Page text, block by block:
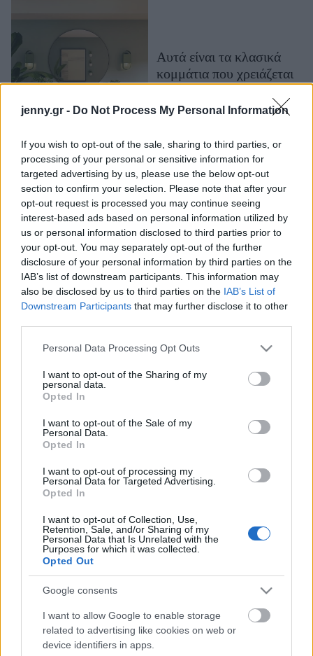
jenny.gr - Do Not Process My Personal Information
If you wish to opt-out of the sale, sharing to third parties, or
processing of your personal or sensitive information for
targeted advertising by us, please use the below opt-out
section to confirm your selection. Please note that after your
opt-out request is processed you may continue seeing
interest-based ads based on personal information utilized by
us or personal information disclosed to third parties prior to
your opt-out. You may separately opt-out of the further
disclosure of your personal information by third parties on the
IAB’s list of downstream participants. This information may
also be disclosed by us to third parties on the IAB’s List of
Downstream Participants that may further disclose it to other
Please note that this website/app uses one or more Google
not limited to your visit or usage behaviour. You may click to
grant or deny consent to Google and its third-party tags to
use your data for below specified purposes in below Google
consent section.
Personal Data Processing Opt Outs
I want to opt-out of the Sharing of my
personal data.
Opted In
I want to opt-out of the Sale of my
Personal Data.
Opted In
I want to opt-out of processing my
Personal Data for Targeted Advertising.
Opted In
I want to opt-out of Collection, Use,
Retention, Sale, and/or Sharing of my
Personal Data that Is Unrelated with the
Purposes for which it was collected.
Opted Out
Google consents
I want to allow Google to enable storage
related to advertising like cookies on web or
device identifiers in apps.
Working Girl
Real Women
Πρόσωπα
Celebrities
Who
True Stories
Ask the Guru
Success Stories
Ζώδια
Living
Deco
Cooking
Αφιερώματα
ΒΟΞ
Χωρίς Ταμπέλες
Women's Forum
Αυτά είναι τα κλασικά
κομμάτια που χρειάζεται
5 διακοσμητικές τάσεις
που μπορείτε να
«κλέψετε» από τα
εστιατόρια
Σαλοκουζίνα: Δείτε 10
χώρους που μας έχουν